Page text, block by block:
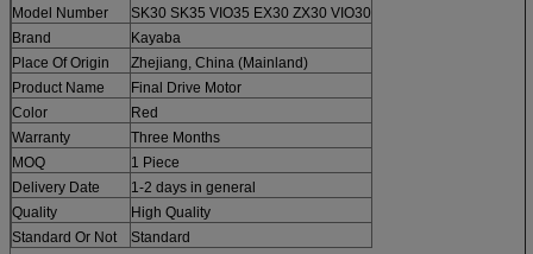
Model Number
SK30 SK35 VIO35 EX30 ZX30 VIO30
Brand
Kayaba
Place Of Origin
Zhejiang, China (Mainland)
Product Name
Final Drive Motor
Color
Red
Warranty
Three Months
MOQ
1 Piece
Delivery Date
1-2 days in general
Quality
High Quality
Standard Or Not
Standard